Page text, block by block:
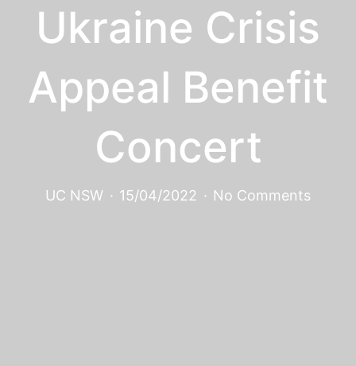
Ukraine Crisis
Appeal Benefit
Concert
UC NSW · 15/04/2022 · No Comments